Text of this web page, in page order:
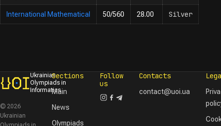
International Mathematical 50/560 28.00 Silver
Ukrainian
Olympiads in
Informatics
© 2026
Ukrainian
Sections
Main
News
Olympiads
Follow
us
Contacts
contact@uoi.ua